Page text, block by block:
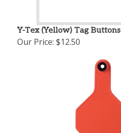
Y-Tex (Yellow) Tag Buttons
Our Price: $12.50